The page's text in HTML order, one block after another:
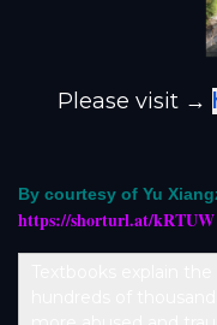
Please visit →
By courtesy of Yu
https://shorturl.at/kRTUW